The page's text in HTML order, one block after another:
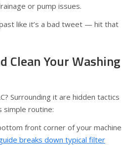
or pump issues.
like it’s a bad tweet — hit that
Clean Your Washing
Surrounding it are hidden tactics
routine:
front corner of your machine
breaks down typical filter